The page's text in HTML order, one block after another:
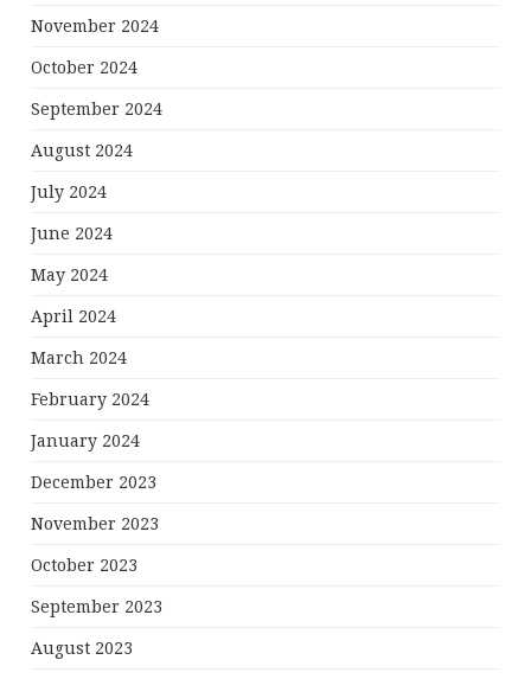
November 2024
October 2024
September 2024
August 2024
July 2024
June 2024
May 2024
April 2024
March 2024
February 2024
January 2024
December 2023
November 2023
October 2023
September 2023
August 2023